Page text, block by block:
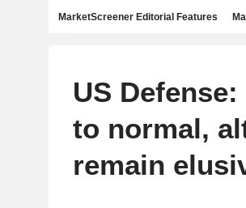
MarketScreener Editorial Features
US
to normal,
remain